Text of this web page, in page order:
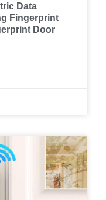
Data
Fingerprint
Door